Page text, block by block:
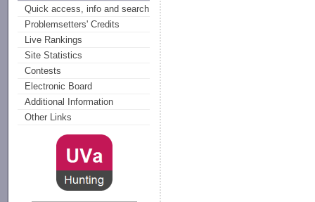
Quick access, info and search
Problemsetters' Credits
Live Rankings
Site Statistics
Contests
Electronic Board
Additional Information
Other Links